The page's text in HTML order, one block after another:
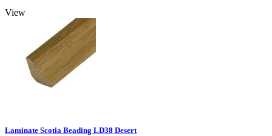
View
Laminate Scotia Beading LD38 Desert